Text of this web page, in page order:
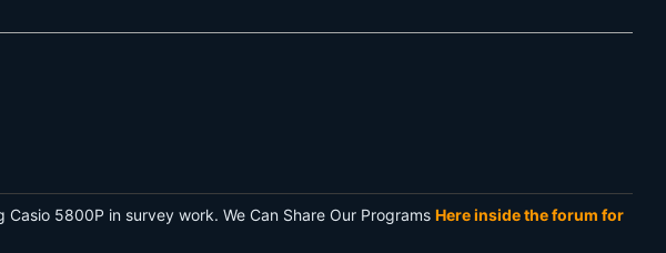
5800P in survey work. We Can Share Our Programs Here inside the forum for